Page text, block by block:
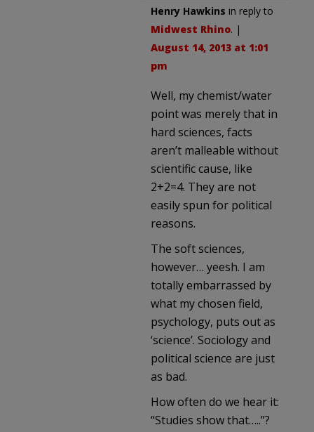
Henry Hawkins in reply to
Midwest Rhino. |
August 14, 2013 at 1:01
pm
Well, my chemist/water
point was merely that in
hard sciences, facts
aren’t malleable without
scientific cause, like
2+2=4. They are not
easily spun for political
reasons.
The soft sciences,
however… yeesh. I am
totally embarrassed by
what my chosen field,
psychology, puts out as
‘science’. Sociology and
political science are just
as bad.
How often do we hear it:
“Studies show that…..”?